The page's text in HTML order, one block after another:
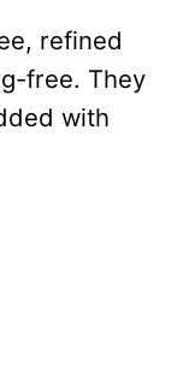
refined
free. They
with